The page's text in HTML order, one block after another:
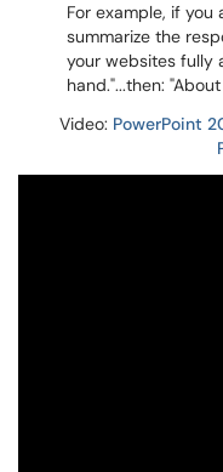
For example, if
summarize the
your websites fully
hand."...then:
Video: PowerPoint